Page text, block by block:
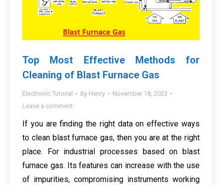
Top Most Effective Methods for
Cleaning of Blast Furnace Gas
Electronic Tutorial By Henry
November 18, 2023
Leave a comment
If you are finding the right data on effective ways
to clean blast furnace gas, then you are at the right
place. For industrial processes based on blast
furnace gas. Its features can increase with the use
of impurities, compromising instruments working